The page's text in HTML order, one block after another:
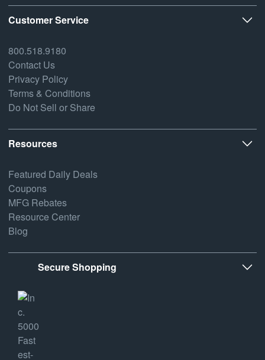
Customer Service
800.518.9180
Contact Us
Privacy Policy
Terms & Conditions
Do Not Sell or Share
Resources
Featured Daily Deals
Coupons
MFG Rebates
Resource Center
Blog
Secure Shopping